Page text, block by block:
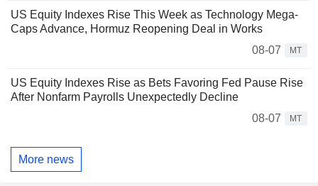
US Equity Indexes Rise This Week as Technology Mega-
Caps Advance, Hormuz Reopening Deal in Works
08-07
MT
US Equity Indexes Rise as Bets Favoring Fed Pause Rise
After Nonfarm Payrolls Unexpectedly Decline
08-07
MT
More news